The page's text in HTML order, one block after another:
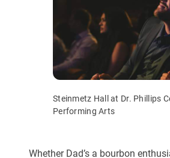
Steinmetz Hall at Dr. Phillips
Performing Arts
Whether Dad’s a bourbon